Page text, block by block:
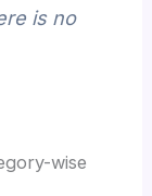
is no
wise